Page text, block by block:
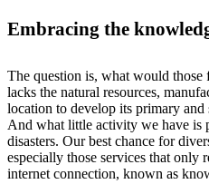
Embracing the
The question is, what would those
lacks the natural resources,
location to develop its primary and
And what little activity we have is
disasters. Our best chance for
especially those services that only
internet connection, known as